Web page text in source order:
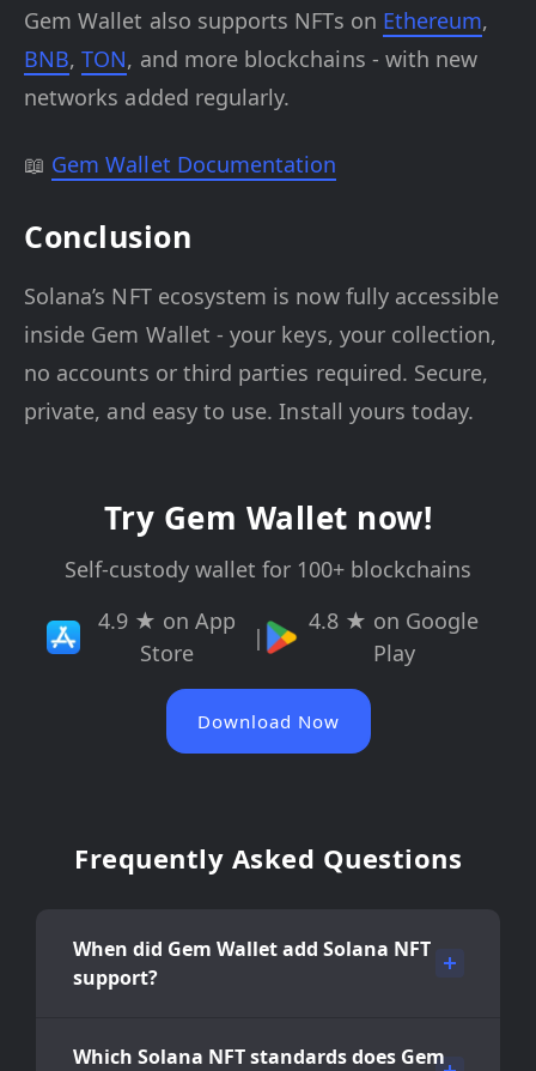
Gem Wallet also supports NFTs on Ethereum,
BNB,TON, and more blockchains - with new
networks added regularly.
📖 Gem Wallet Documentation
Conclusion
Solana’s NFT ecosystem is now fully accessible
inside Gem Wallet - your keys, your collection,
no accounts or third parties required. Secure,
private, and easy to use. Install yours today.
Try Gem Wallet now!
Self-custody wallet for 100+ blockchains
4.9 ★ on App
Store
|
4.8 ★ on Google
Play
Download Now
Frequently Asked Questions
When did Gem Wallet add Solana NFT
support?
Which Solana NFT standards does Gem